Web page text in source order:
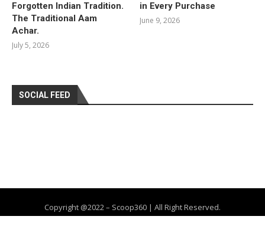
Forgotten Indian Tradition.
The Traditional Aam
Achar.
July 5, 2026
in Every Purchase
June 9, 2026
SOCIAL FEED
Copyright @2022 – Scoop360 | All Right Reserved.